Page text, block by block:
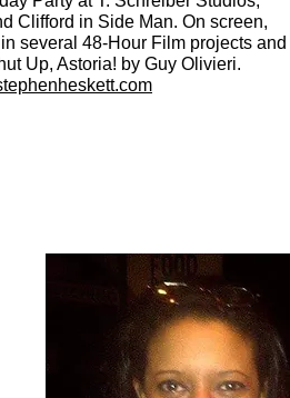
Clifford in Side Man. On screen,
several 48-Hour Film projects and
Up, Astoria! by Guy Olivieri.